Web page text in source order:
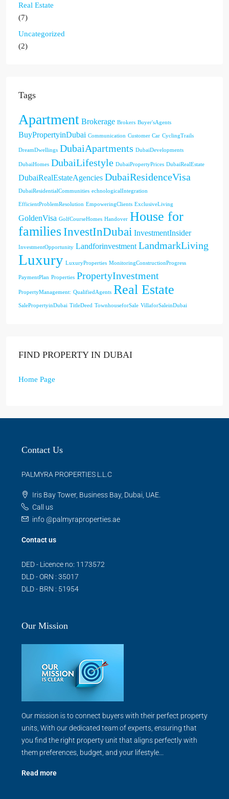
Real Estate
(7)
Uncategorized
(2)
Tags
Apartment Brokerage Brokers Buyer'sAgents
BuyPropertyinDubai Communication Customer Car CyclingTrails
DreamDwellings DubaiApartments DubaiDevelopments
DubaiHomes DubaiLifestyle DubaiPropertyPrices DubaiRealEstate
DubaiRealEstateAgencies DubaiResidenceVisa
DubaiResidentialCommunities echnologicalIntegration
EfficientProblemResolution EmpoweringClients ExclusiveLiving
GoldenVisa GolfCourseHomes Handover House for
familiesInvestInDubai InvestmentInsider
InvestmentOpportunity Landforinvestment LandmarkLiving
Luxury LuxuryProperties MonitoringConstructionProgress
PaymentPlan Properties PropertyInvestment
PropertyManagement: QualifiedAgents Real Estate
SalePropertyinDubai TitleDeed TownhouseforSale VillaforSaleinDubai
FIND PROPERTY IN DUBAI
Home Page
Contact Us
PALMYRA PROPERTIES L.L.C
Iris Bay Tower, Business Bay, Dubai, UAE.
Call us
info @palmyraproperties.ae
Contact us
DED - Licence no: 1173572
DLD - ORN : 35017
DLD - BRN : 51954
Our Mission
Our mission is to connect buyers with their perfect property
units, With our dedicated team of experts, ensuring that
you find the right property unit that aligns perfectly with
them preferences, budget, and your lifestyle...
Read more